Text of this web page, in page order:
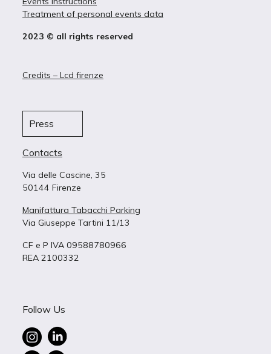
Treatment of personal events data
2023 © all rights reserved
Credits – Lcd firenze
Press
Contacts
Via delle Cascine, 35
50144 Firenze
Manifattura Tabacchi Parking
Via Giuseppe Tartini 11/13
CF e P IVA 09588780966
REA 2100332
Follow Us